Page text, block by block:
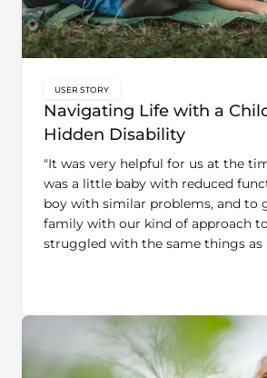
Navigating Life with a
Hidden Disability
key:global.content-type:
was a little baby with reduced
boy with similar problems, and to
family with our kind of approach
struggled with the same things as